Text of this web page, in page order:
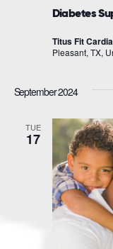
Diabetes
Titus Fit
Pleasant, TX,
September 2024
TUE
17